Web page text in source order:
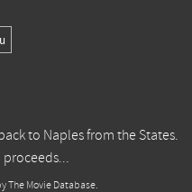
to Naples from the States.
The Movie Database.